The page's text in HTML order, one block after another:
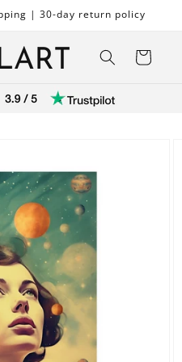
| 30-day return policy
Cart